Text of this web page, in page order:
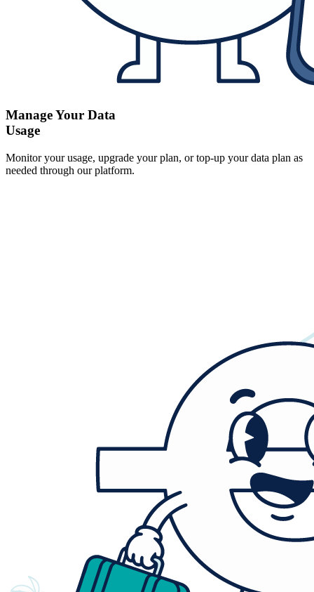
Manage Your Data
Usage
Monitor your usage, upgrade your plan, or top-up your data plan as
needed through our platform.